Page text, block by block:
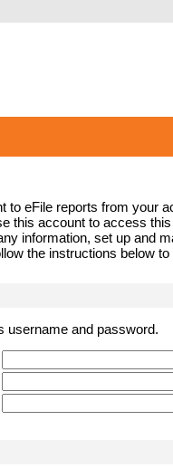
to eFile reports from your
this account to access
information, set up and
the instructions below
username and password.